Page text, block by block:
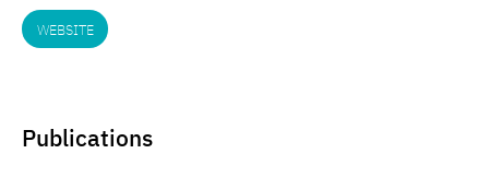
WEBSITE
Publications